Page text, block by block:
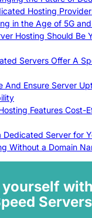
Hosting
in the Age of 5G
Hosting Should Be
Servers Offer A
And Ensure Server
Features Cost-
Dedicated Server for
Without a Domain
yourself
Servers